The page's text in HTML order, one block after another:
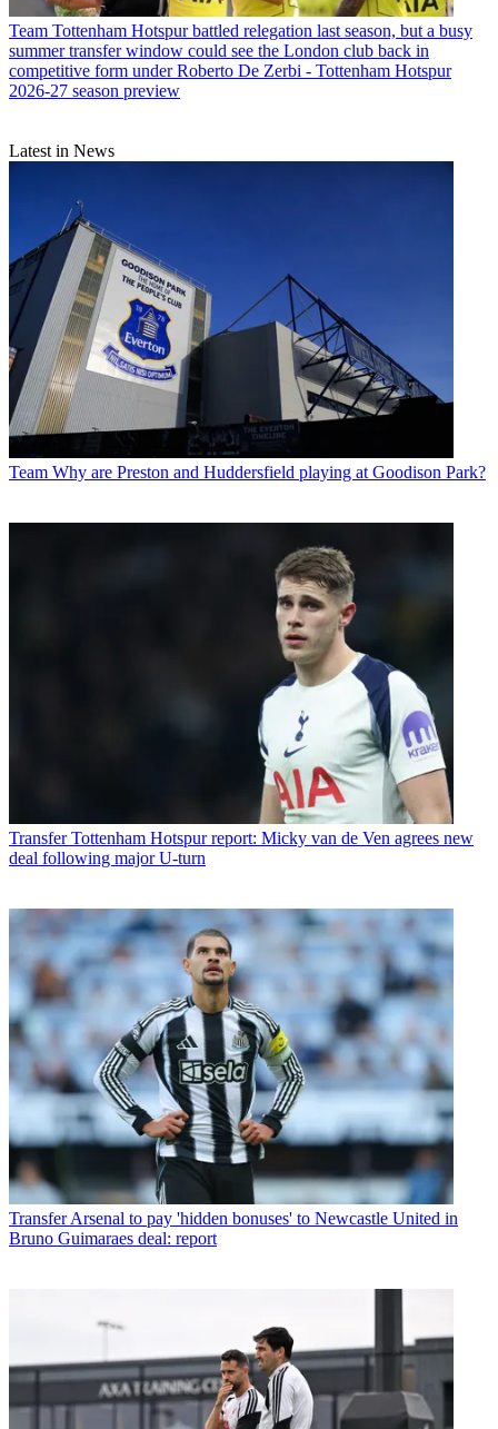
Team Tottenham Hotspur battled relegation last season, but a busy
summer transfer window could see the London club back in
competitive form under Roberto De Zerbi - Tottenham Hotspur
2026-27 season preview
Latest in News
Team Why are Preston and Huddersfield playing at Goodison Park?
Transfer Tottenham Hotspur report: Micky van de Ven agrees new
deal following major U-turn
Transfer Arsenal to pay 'hidden bonuses' to Newcastle United in
Bruno Guimaraes deal: report